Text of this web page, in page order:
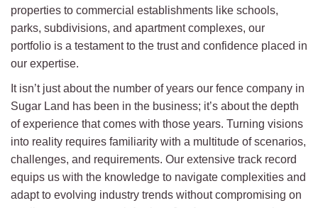
properties to commercial establishments like schools,
parks, subdivisions, and apartment complexes, our
portfolio is a testament to the trust and confidence placed in
our expertise.
It isn’t just about the number of years our fence company in
Sugar Land has been in the business; it’s about the depth
of experience that comes with those years. Turning visions
into reality requires familiarity with a multitude of scenarios,
challenges, and requirements. Our extensive track record
equips us with the knowledge to navigate complexities and
adapt to evolving industry trends without compromising on